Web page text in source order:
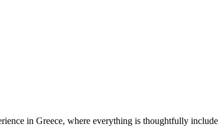
in Greece, where everything is thoughtfully